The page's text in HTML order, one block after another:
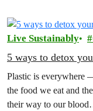
Live Sustainably
5 ways to detox
Plastic is everywhere
the food we eat and
their way to our